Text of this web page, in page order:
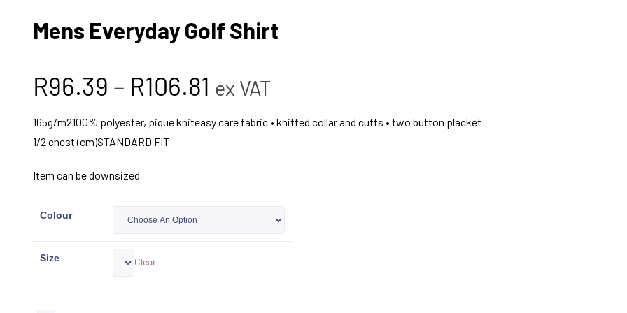
Mens Everyday Golf Shirt
R96.39 – R106.81 ex VAT
165g/m2100% polyester, pique kniteasy care fabric • knitted collar and cuffs • two button placket
1/2 chest (cm)STANDARD FIT
Item can be downsized
Colour
Size Clear